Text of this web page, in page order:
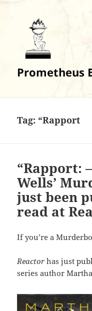
Prometheus
Tag: “Rapport
“Rapport:
Wells’
just been
read at
If you’re a
Reactor has just
series author